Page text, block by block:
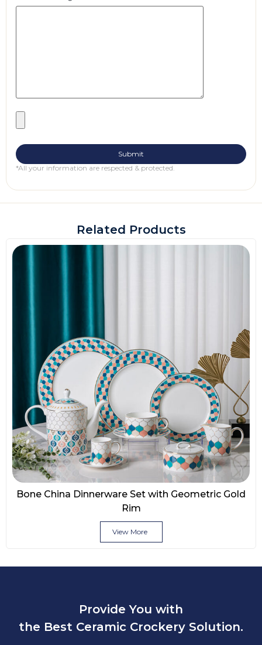
*All your information are respected & protected.
Related Products
Bone China Dinnerware Set with Geometric Gold
Rim
View More
Provide You with
the Best Ceramic Crockery Solution.